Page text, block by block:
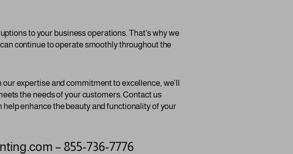
to your business operations. That’s why we
continue to operate smoothly throughout the
expertise and commitment to excellence, we’ll
the needs of your customers. Contact us
enhance the beauty and functionality of your
– 855-736-7776